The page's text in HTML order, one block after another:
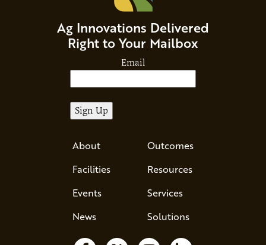
Ag Innovations Delivered
Right to Your Mailbox
Email
About
Facilities
Events
News
Outcomes
Resources
Services
Solutions